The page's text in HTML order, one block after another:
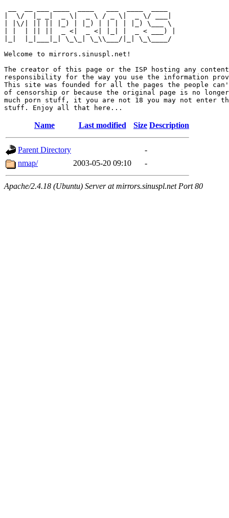
|  \/  |_ _|  _ \|  _ \ / _ \|  _ \/ ___|
| |\/| || || |_) | |_) | | | | |_) \___ \
| |  | || ||  _ <|  _ <| |_| |  _ < ___) |
|_|  |_|___|_| \_\_| \_\\___/|_| \_\____/
Welcome to mirrors.sinuspl.net!
The creator of this page or the ISP hosting any
responsibility for the way you use the information
This site was founded for all the pages the people can't
of censorship or because the original page is no
much porn stuff, it you are not 18 you may not enter
Name Last modified Size Description
Parent Directory
-
nmap/
2003-05-20 09:10 -
Apache/2.4.18 (Ubuntu) Server at mirrors.sinuspl.net Port 80